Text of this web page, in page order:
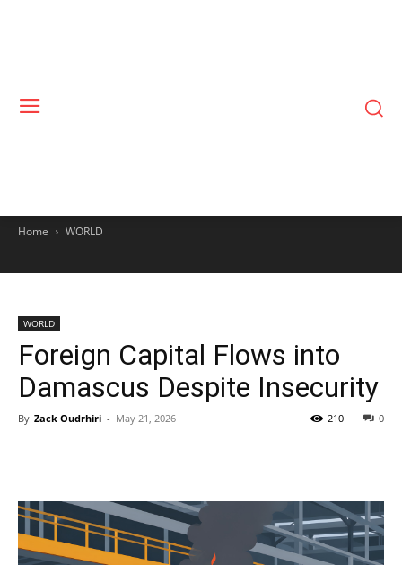
Home WORLD
WORLD
Foreign Capital Flows into
Damascus Despite Insecurity
By Zack Oudrhiri - May 21, 2026 0
210